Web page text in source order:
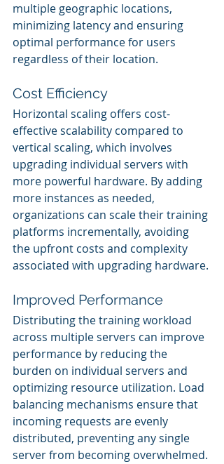
multiple geographic locations,
minimizing latency and ensuring
optimal performance for users
regardless of their location.
Cost Efficiency
Horizontal scaling offers cost-
effective scalability compared to
vertical scaling, which involves
upgrading individual servers with
more powerful hardware. By adding
more instances as needed,
organizations can scale their training
platforms incrementally, avoiding
the upfront costs and complexity
associated with upgrading hardware.
Improved Performance
Distributing the training workload
across multiple servers can improve
performance by reducing the
burden on individual servers and
optimizing resource utilization. Load
balancing mechanisms ensure that
incoming requests are evenly
distributed, preventing any single
server from becoming overwhelmed.